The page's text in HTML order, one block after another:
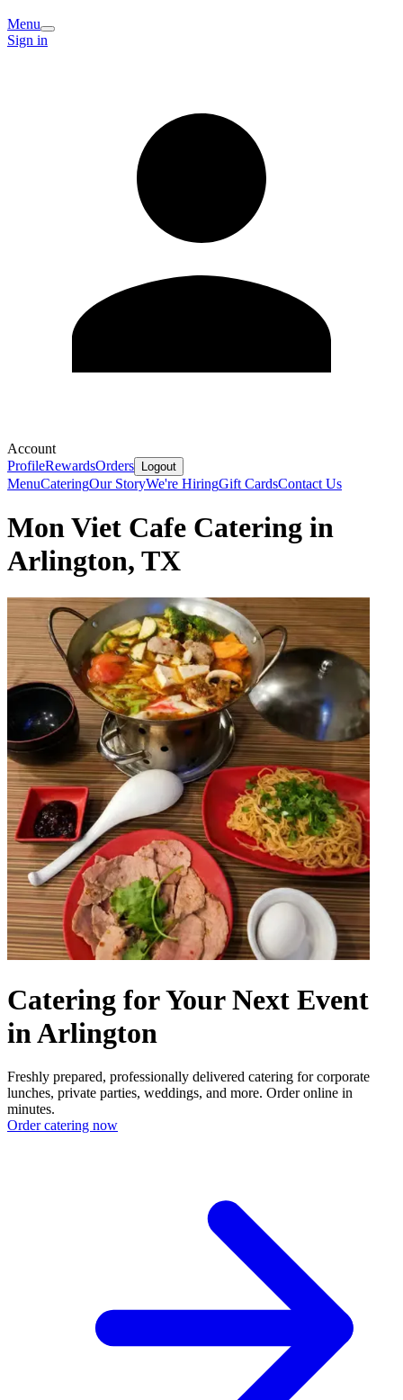
Menu
Sign in
Account
ProfileRewardsOrders Logout
MenuCateringOur StoryWe're HiringGift CardsContact Us
Mon Viet Cafe Catering in
Arlington, TX
Catering for Your Next Event
in Arlington
Freshly prepared, professionally delivered catering for corporate
lunches, private parties, weddings, and more. Order online in
minutes.
Order catering now